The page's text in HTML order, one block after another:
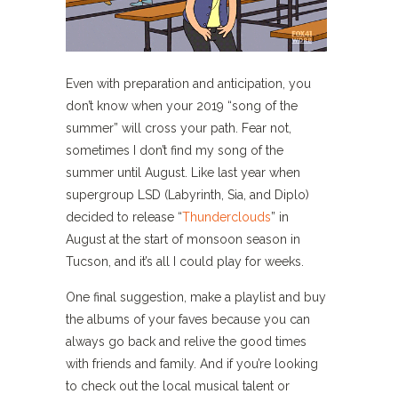
Even with preparation and anticipation, you
don’t know when your 2019 “song of the
summer” will cross your path. Fear not,
sometimes I don’t find my song of the
summer until August. Like last year when
supergroup LSD (Labyrinth, Sia, and Diplo)
decided to release “Thunderclouds” in
August at the start of monsoon season in
Tucson, and it’s all I could play for weeks.
One final suggestion, make a playlist and buy
the albums of your faves because you can
always go back and relive the good times
with friends and family. And if you’re looking
to check out the local musical talent or